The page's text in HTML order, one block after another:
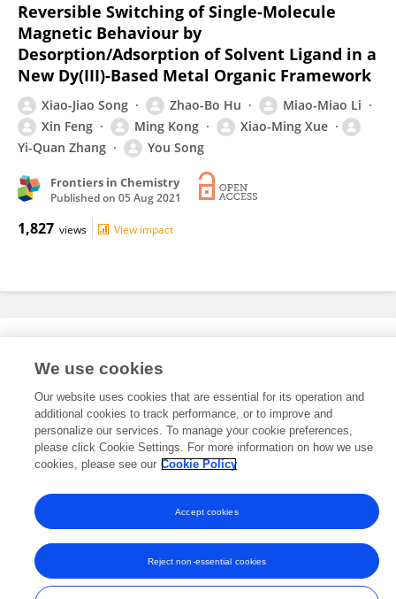
Reversible Switching of Single-Molecule
Magnetic Behaviour by
Desorption/Adsorption of Solvent Ligand in a
New Dy(III)-Based Metal Organic Framework
Xiao-Jiao Song Zhao-Bo Hu
Miao-Miao Li
Xin Feng
Ming Kong
Xiao-Ming Xue
Yi-Quan Zhang
You Song
Frontiers in Chemistry
Published on 05 Aug 2021
1,827 views View impact
Editorial Roles
This researcher does not have an active role on a Frontiers editorial
board. You may recommend their participationhere.
Frontiers In and Loop are registered trade marks of Frontiers Media SA.
© Copyright 2007-2026 Frontiers Media SA. All rights reserved -
Terms
and Conditions
We use cookies
Our website uses cookies that are essential for its operation and
additional cookies to track performance, or to improve and
personalize our services. To manage your cookie preferences,
please click Cookie Settings. For more information on how we use
cookies, please see our Cookie Policy
Reject non-essential cookies
Accept cookies